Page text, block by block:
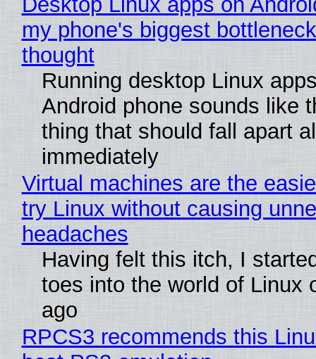
my phone's biggest
thought
Running desktop Linux
Android phone sounds like
thing that should fall apart
immediately
Virtual machines are the
try Linux without causing
headaches
Having felt this itch, I
toes into the world of Linux
ago
RPCS3 recommends this